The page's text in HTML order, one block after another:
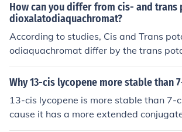
How can you differ from cis- and trans
dioxalatodiaquachromat?
According to studies, Cis and Trans
odiaquachromat differ by the trans
ng less soluble than that of Cis,
mistry relating to the absorption
Why 13-cis lycopene more stable than
13-cis lycopene is more stable than 7-
cause it has a more extended
ng it less prone to isomerization and